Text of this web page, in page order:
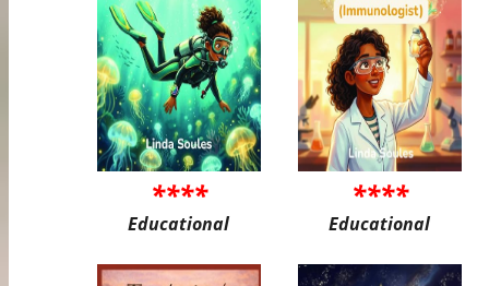
****
Educational
****
Educational